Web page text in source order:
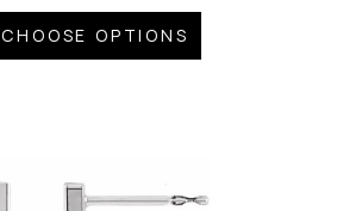
CHOOSE OPTIONS